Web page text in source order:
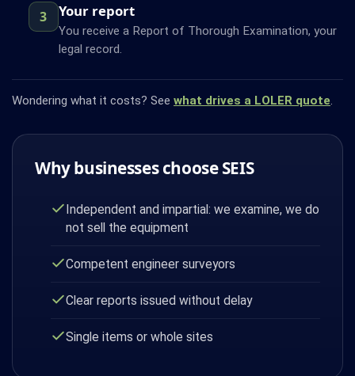
3 Your report
You receive a Report of Thorough Examination, your
legal record.
Wondering what it costs? See what drives a LOLER quote.
Why businesses choose SEIS
Independent and impartial: we examine, we do
not sell the equipment
Competent engineer surveyors
Clear reports issued without delay
Single items or whole sites